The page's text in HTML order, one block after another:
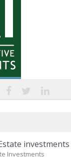
investments
Investments